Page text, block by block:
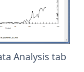
Analysis tab